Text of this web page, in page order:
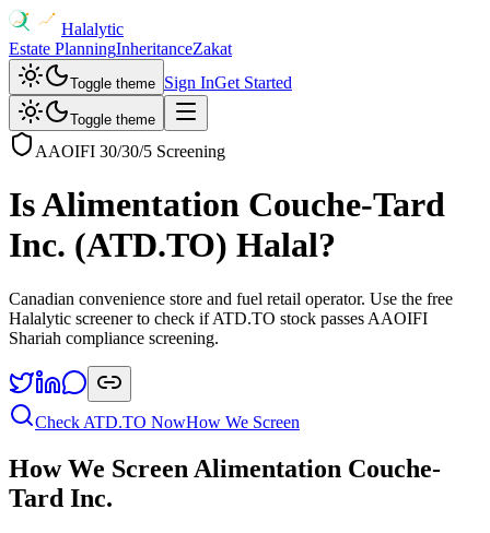
Halalytic
Estate PlanningInheritanceZakat
Toggle theme Sign InGet Started
Toggle theme
AAOIFI 30/30/5 Screening
IsAlimentation Couche-Tard
Inc. (ATD.TO) Halal?
Canadian convenience store and fuel retail operator. Use the free
Halalytic screener to check if ATD.TO stock passes AAOIFI
Shariah compliance screening.
Check ATD.TO NowHow We Screen
How We Screen Alimentation Couche-
Tard Inc.